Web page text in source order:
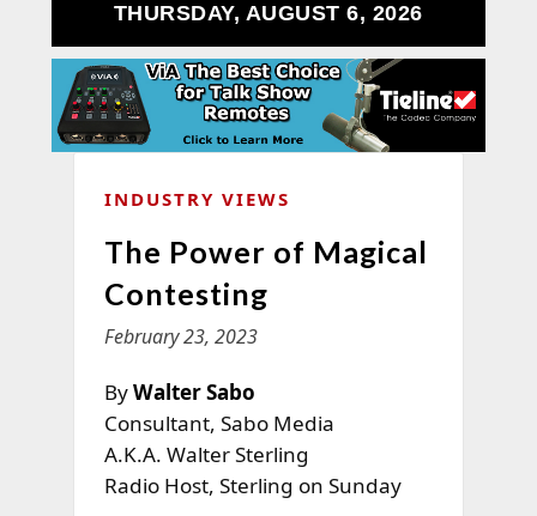
THURSDAY, AUGUST 6, 2026
INDUSTRY VIEWS
The Power of Magical
Contesting
February 23, 2023
ByWalter Sabo
Consultant, Sabo Media
A.K.A. Walter Sterling
Radio Host, Sterling on Sunday